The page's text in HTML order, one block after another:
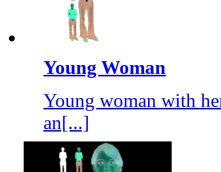
Young Woman
Young woman with
an[...]